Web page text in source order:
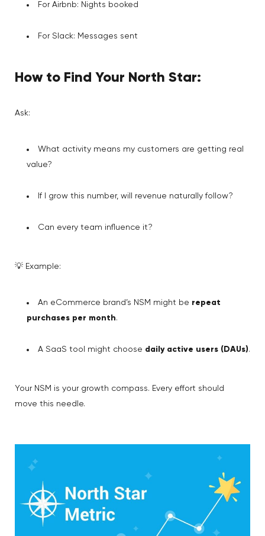
For Airbnb: Nights booked
For Slack: Messages sent
How to Find Your North Star:
Ask:
What activity means my customers are getting real
value?
If I grow this number, will revenue naturally follow?
Can every team influence it?
💡 Example:
An eCommerce brand’s NSM might be repeat
purchases per month.
A SaaS tool might choose daily active users (DAUs).
Your NSM is your growth compass. Every effort should
move this needle.